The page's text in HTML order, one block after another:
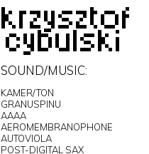
SOUND/MUSIC:
KAMER/TON
GRANUSPINU
AAAA
AEROMEMBRANOPHONE
AUTOVIOLA
POST-DIGITAL SAX